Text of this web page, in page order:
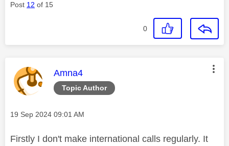
Post 12 of 15
0
Topic Author
This message was authored by:
Amna4
Message posted on
‎19 Sep 2024 09:01 AM
Firstly I don't make international calls regularly. It